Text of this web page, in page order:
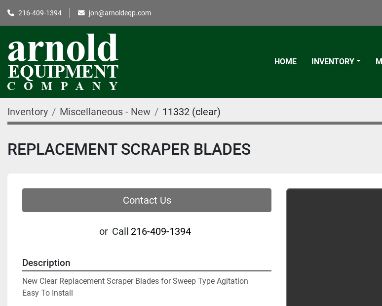
216-409-1394 jon@arnoldeqp.com
HOME INVENTORY
Inventory Miscellaneous - New 11332 (clear)
REPLACEMENT SCRAPER BLADES
Contact Us
or Call 216-409-1394
Description
New Clear Replacement Scraper Blades for Sweep Type Agitation
Easy To Install